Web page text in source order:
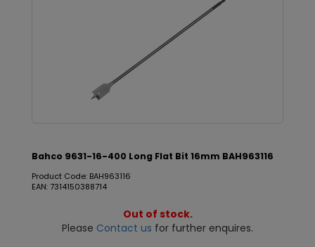
Bahco 9631-16-400 Long Flat Bit 16mm BAH963116
Product Code: BAH963116
EAN: 7314150388714
Out of stock.
Please Contact us for further enquires.